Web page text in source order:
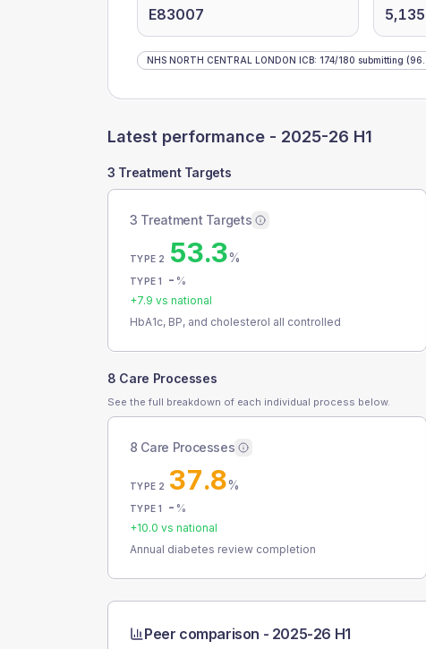
E83007 5,135
NHS NORTH CENTRAL LONDON ICB: 174/180 submitting
Latest performance - 2025-26 H1
3 Treatment Targets
3 Treatment Targets
TYPE 2 53.3%
TYPE 1 - %
+7.9 vs national
HbA1c, BP, and cholesterol all controlled
8 Care Processes
See the full breakdown of each individual process below.
8 Care Processes
TYPE 2 37.8%
TYPE 1 - %
+10.0 vs national
Annual diabetes review completion
Peer comparison - 2025-26 H1